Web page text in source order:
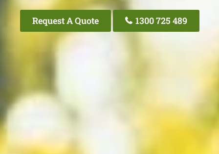
Request A Quote 1300 725 489